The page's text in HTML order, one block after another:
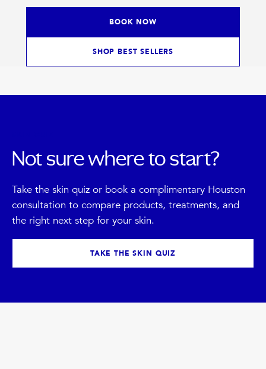
BOOK NOW
SHOP BEST SELLERS
Not sure where to start?
Take the skin quiz or book a complimentary Houston
consultation to compare products, treatments, and
the right next step for your skin.
TAKE THE SKIN QUIZ